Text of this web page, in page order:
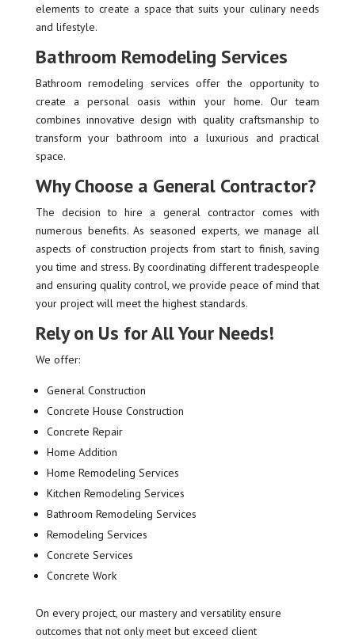
elements to create a space that suits your culinary needs
and lifestyle.
Bathroom Remodeling Services
Bathroom remodeling services offer the opportunity to
create a personal oasis within your home. Our team
combines innovative design with quality craftsmanship to
transform your bathroom into a luxurious and practical
space.
Why Choose a General Contractor?
The decision to hire a general contractor comes with
numerous benefits. As seasoned experts, we manage all
aspects of construction projects from start to finish, saving
you time and stress. By coordinating different tradespeople
and ensuring quality control, we provide peace of mind that
your project will meet the highest standards.
Rely on Us for All Your Needs!
We offer:
General Construction
Concrete House Construction
Concrete Repair
Home Addition
Home Remodeling Services
Kitchen Remodeling Services
Bathroom Remodeling Services
Remodeling Services
Concrete Services
Concrete Work
On every project, our mastery and versatility ensure
outcomes that not only meet but exceed client